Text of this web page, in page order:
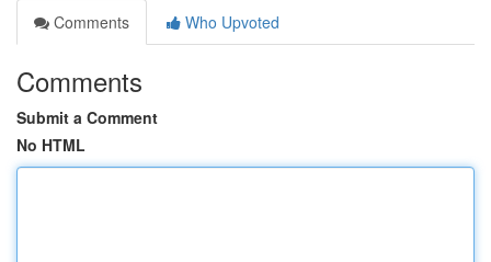
Comments
Who Upvoted
Comments
Submit a Comment
No HTML